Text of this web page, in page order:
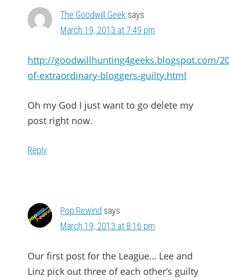
The Goodwill Geek says
March 19, 2013 at 7:49 pm
http://goodwillhunting4geeks.blogspot.com/
of-extraordinary-bloggers-guilty.html
Oh my God I just want to go delete my
post right now.
Reply
Pop Rewind says
March 19, 2013 at 8:16 pm
Our first post for the League… Lee and
Linz pick out three of each other’s guilty